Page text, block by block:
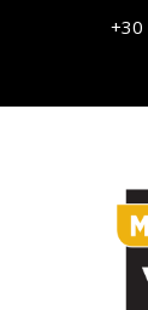
+30